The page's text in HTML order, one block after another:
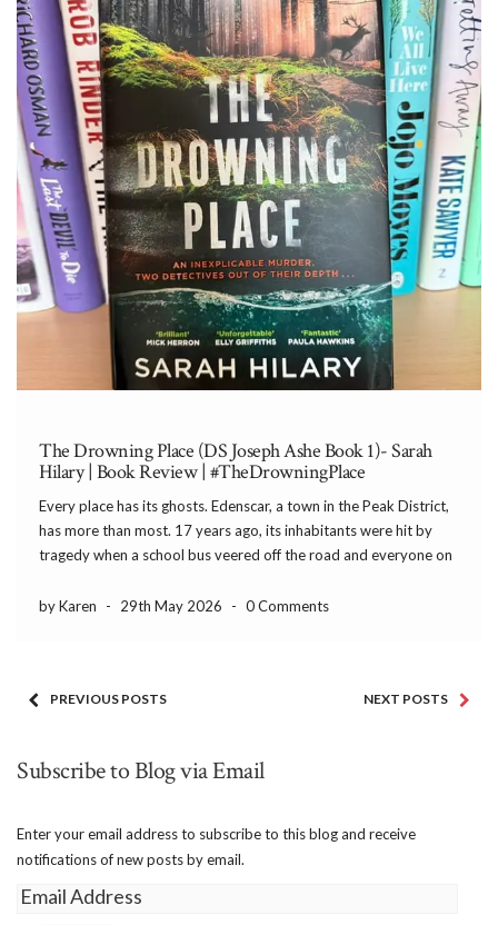
The Drowning Place (DS Joseph Ashe Book 1)- Sarah
Hilary | Book Review | #TheDrowningPlace
Every place has its ghosts. Edenscar, a town in the Peak District,
has more than most. 17 years ago, its inhabitants were hit by
tragedy when a school bus veered off the road and everyone on
by Karen
- 29th May 2026 - 0 Comments
PREVIOUS POSTS NEXT POSTS
Subscribe to Blog via Email
Enter your email address to subscribe to this blog and receive
notifications of new posts by email.
Email